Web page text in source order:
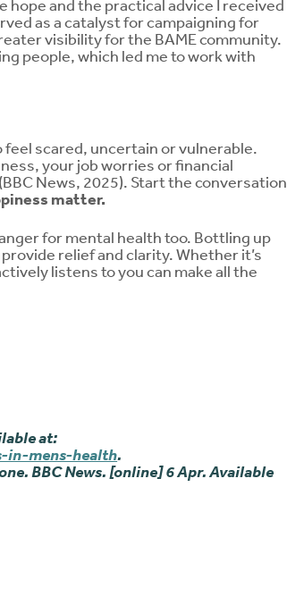
and the practical advice I received
as a catalyst for campaigning for
visibility for the BAME community.
people, which led me to work with
feel scared, uncertain or vulnerable.
your job worries or financial
News, 2025). Start the conversation
matter.
for mental health too. Bottling up
relief and clarity. Whether it’s
listens to you can make all the
at:
in-mens-health.
BBC News. [online] 6 Apr. Available